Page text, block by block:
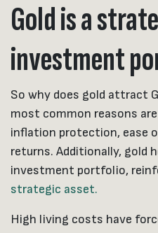
Gold is a
investment
So why does gold attract
most common reasons
inflation protection, ease
returns. Additionally, gold
investment portfolio,
strategic asset.
High living costs have